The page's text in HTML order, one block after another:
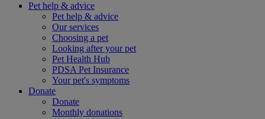
Pet help & advice
Pet help & advice
Our services
Choosing a pet
Looking after your pet
Pet Health Hub
PDSA Pet Insurance
Your pet's symptoms
Donate
Donate
Monthly donations